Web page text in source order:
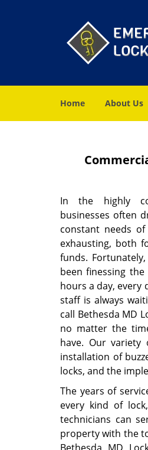
Home About Us
In the highly
businesses often
constant needs
exhausting, both
funds. Fortunately,
been finessing
hours a day, every
staff is always
call Bethesda MD
no matter the
have. Our variety
installation of
locks, and the
The years of
every kind of
technicians can
property with the